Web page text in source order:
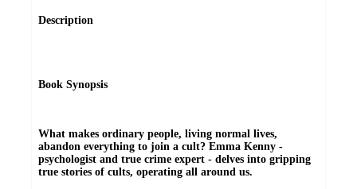
Description
Book Synopsis
What makes ordinary people, living normal lives,
abandon everything to join a cult? Emma Kenny -
psychologist and true crime expert - delves into gripping
true stories of cults, operating all around us.